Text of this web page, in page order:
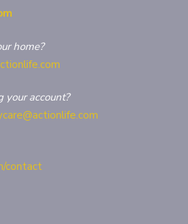
home?
your account?
contact